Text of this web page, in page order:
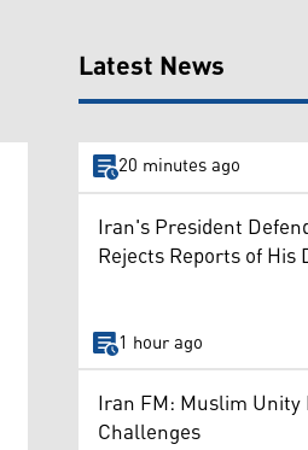
Latest News
20 minutes ago
Iran's President
Rejects Reports of
1 hour ago
Iran FM: Muslim
Challenges